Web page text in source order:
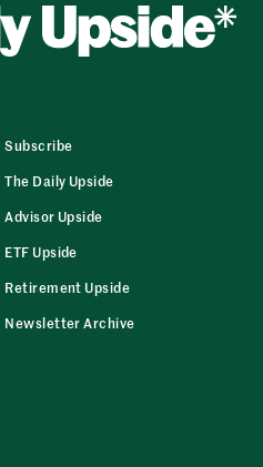
Subscribe
The Daily Upside
Advisor Upside
ETF Upside
Retirement Upside
Newsletter Archive